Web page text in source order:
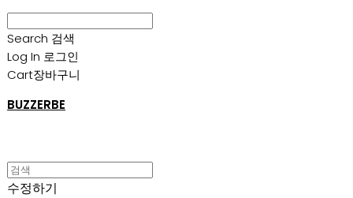
Search 검색
Log In 로그인
Cart장바구니
BUZZERBE
수정하기